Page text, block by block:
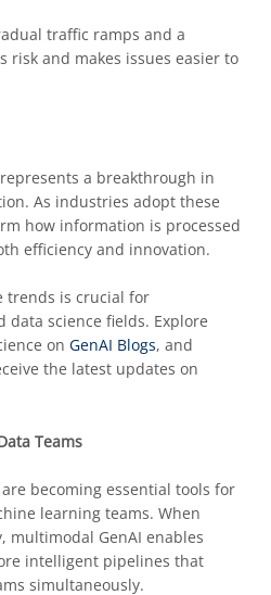
traffic ramps and a
risk and makes issues easier to
a breakthrough in
As industries adopt these
how information is processed
efficiency and innovation.
trends is crucial for
data science fields. Explore
on GenAI Blogs, and
the latest updates on
Teams
becoming essential tools for
learning teams. When
GenAI enables
intelligent pipelines that
simultaneously.